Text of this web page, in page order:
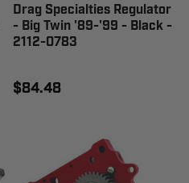
Drag Specialties Regulator
- Big Twin '89-'99 - Black -
2112-0783
$84.48